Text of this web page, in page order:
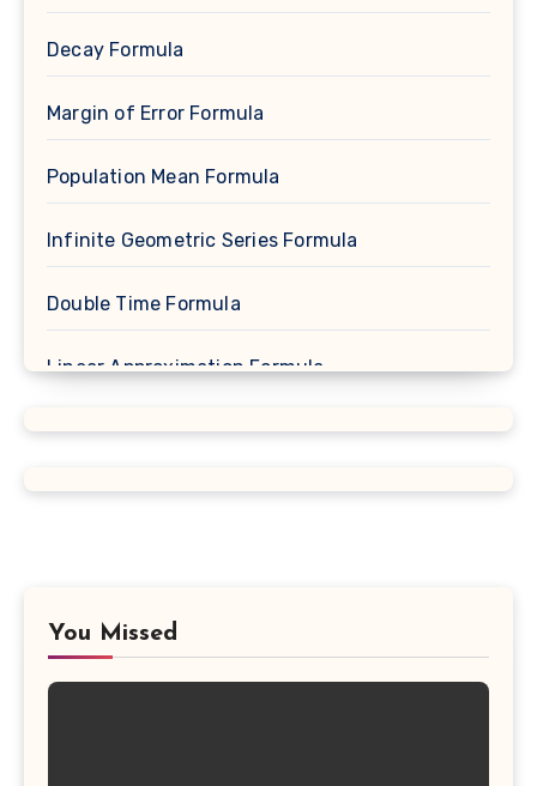
Decay Formula
Margin of Error Formula
Population Mean Formula
Infinite Geometric Series Formula
Double Time Formula
Linear Approximation Formula
Cosine Formula
Spherical Segment Formula
Rectangular Prism Formula
R Squared Formula
You Missed